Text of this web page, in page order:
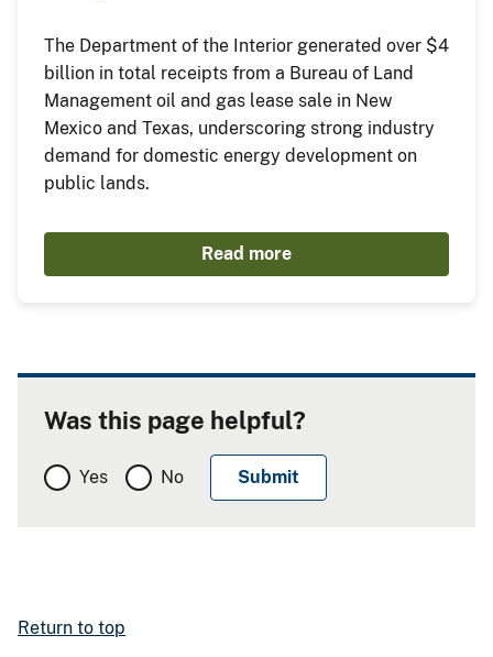
The Department of the Interior generated over $4
billion in total receipts from a Bureau of Land
Management oil and gas lease sale in New
Mexico and Texas, underscoring strong industry
demand for domestic energy development on
public lands.
Read more
Was this page helpful?
Yes No
Return to top